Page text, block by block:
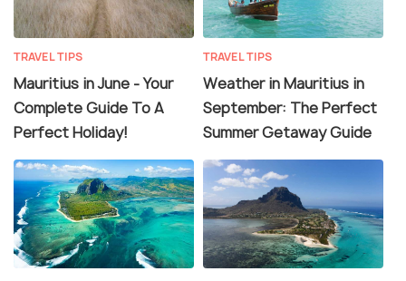
TRAVEL TIPS
Mauritius in June - Your
Complete Guide To A
Perfect Holiday!
TRAVEL TIPS
Weather in Mauritius in
September: The Perfect
Summer Getaway Guide